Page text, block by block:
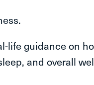
life guidance on
and overall